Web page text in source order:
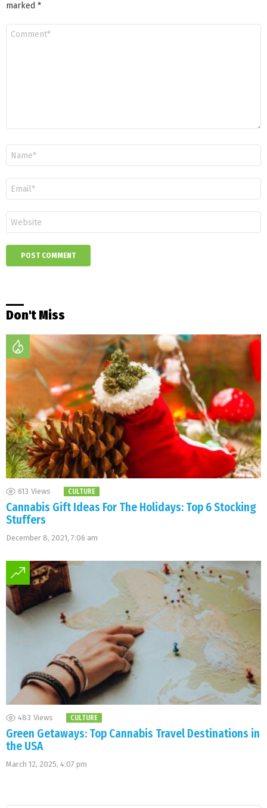
marked *
Don't Miss
613 Views CULTURE
Cannabis Gift Ideas For The Holidays: Top 6 Stocking
Stuffers
December 8, 2021, 7:06 am
483 Views CULTURE
Green Getaways: Top Cannabis Travel Destinations in
the USA
March 12, 2025, 4:07 pm